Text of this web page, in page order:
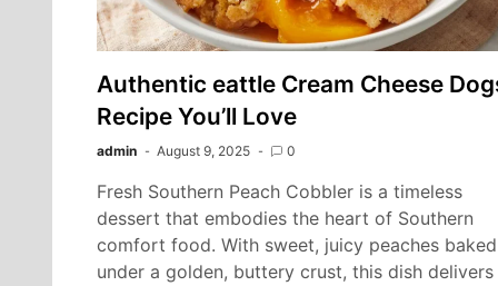
Authentic eattle Cream Cheese
Recipe You’ll Love
admin August 9, 2025 0
Fresh Southern Peach Cobbler is a timeless
dessert that embodies the heart of Southern
comfort food. With sweet, juicy peaches baked
under a golden, buttery crust, this dish delivers